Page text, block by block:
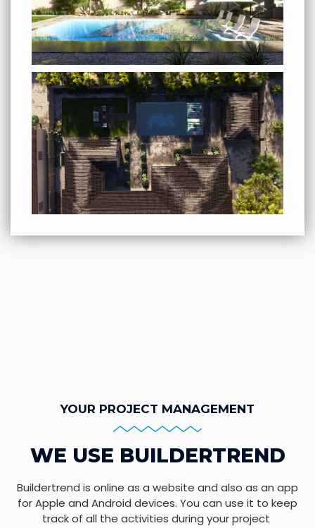
YOUR PROJECT MANAGEMENT
WE USE BUILDERTREND
Buildertrend is online as a website and also as an app
for Apple and Android devices. You can use it to keep
track of all the activities during your project